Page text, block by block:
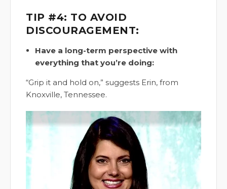
TIP #4: TO AVOID
DISCOURAGEMENT:
Have a long-term perspective with
everything that you’re doing:
“Grip it and hold on,” suggests Erin, from
Knoxville, Tennessee.